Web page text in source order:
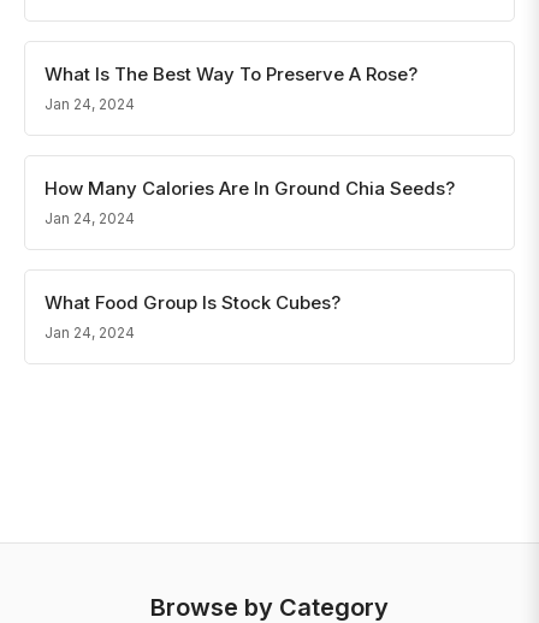
What Is The Best Way To Preserve A Rose?
Jan 24, 2024
How Many Calories Are In Ground Chia Seeds?
Jan 24, 2024
What Food Group Is Stock Cubes?
Jan 24, 2024
Browse by Category